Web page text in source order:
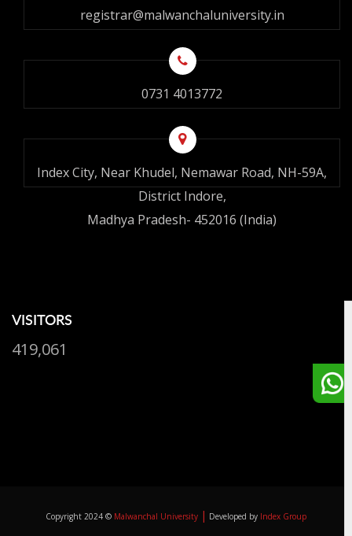
registrar@malwanchaluniversity.in
0731 4013772
Index City, Near Khudel, Nemawar Road, NH-59A,
District Indore,
Madhya Pradesh- 452016 (India)
VISITORS
419,061
Copyright 2024 © Malwanchal University | Developed by Index Group